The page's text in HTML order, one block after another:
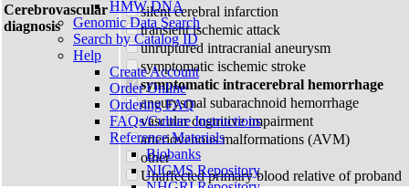
HMW DNA
Genomic Data Search
Search by Catalog ID
Help
Create Account
Order Online
Ordering FAQ
FAQs/Culture Instructions
Reference Materials
Biobanks
NIGMS Repository
Cerebrovascular
diagnosis
silent cerebral infarction
transient ischemic attack
unruptured intracranial aneurysm
symptomatic ischemic stroke
symptomatic intracerebral hemorrhage
aneurysmal subarachnoid hemorrhage
vascular cognitive impairment
arteriovenous malformations (AVM)
other
Unaffected primary blood relative of proband